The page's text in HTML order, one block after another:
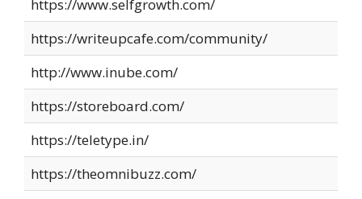
https://www.selfgrowth.com/
https://writeupcafe.com/community/
http://www.inube.com/
https://storeboard.com/
https://teletype.in/
https://theomnibuzz.com/